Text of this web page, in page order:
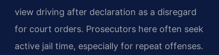
view driving after declaration as a disregard
for court orders. Prosecutors here often seek
active jail time, especially for repeat offenses.